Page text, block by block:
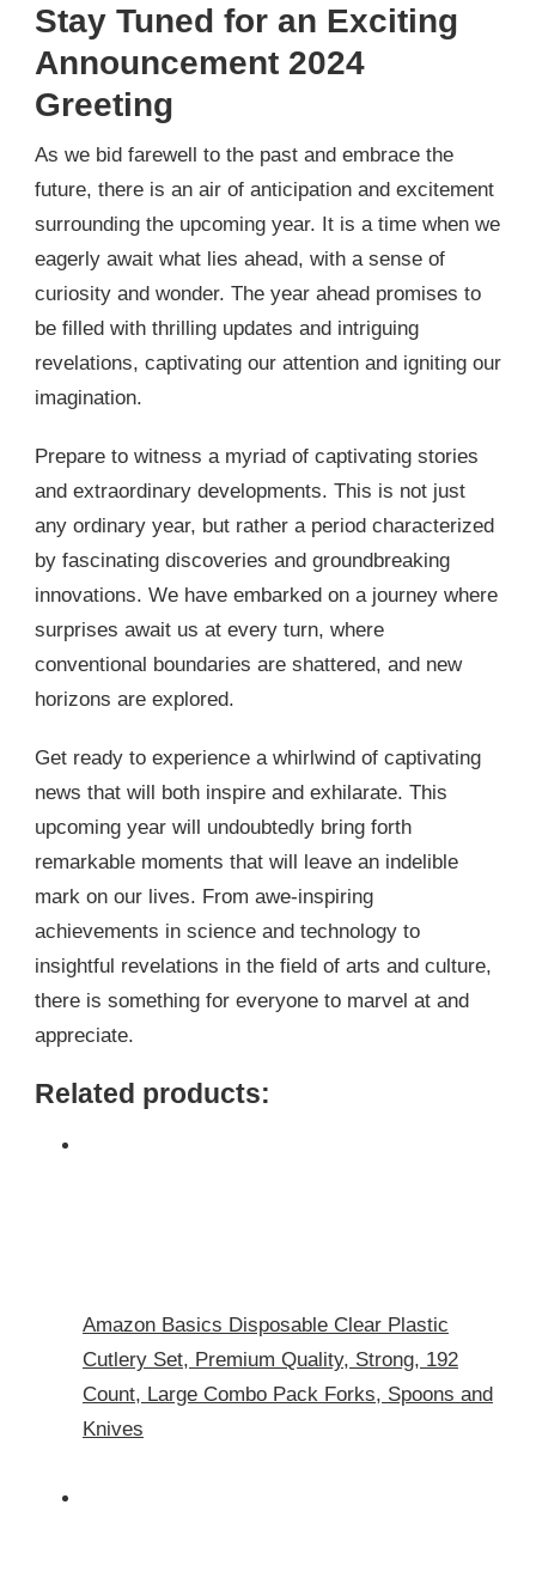
Stay Tuned for an Exciting
Announcement 2024
Greeting
As we bid farewell to the past and embrace the
future, there is an air of anticipation and excitement
surrounding the upcoming year. It is a time when we
eagerly await what lies ahead, with a sense of
curiosity and wonder. The year ahead promises to
be filled with thrilling updates and intriguing
revelations, captivating our attention and igniting our
imagination.
Prepare to witness a myriad of captivating stories
and extraordinary developments. This is not just
any ordinary year, but rather a period characterized
by fascinating discoveries and groundbreaking
innovations. We have embarked on a journey where
surprises await us at every turn, where
conventional boundaries are shattered, and new
horizons are explored.
Get ready to experience a whirlwind of captivating
news that will both inspire and exhilarate. This
upcoming year will undoubtedly bring forth
remarkable moments that will leave an indelible
mark on our lives. From awe-inspiring
achievements in science and technology to
insightful revelations in the field of arts and culture,
there is something for everyone to marvel at and
appreciate.
Related products:
Amazon Basics Disposable Clear Plastic
Cutlery Set, Premium Quality, Strong, 192
Count, Large Combo Pack Forks, Spoons and
Knives